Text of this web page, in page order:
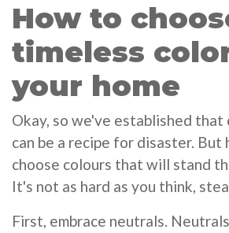
How to
timeless
your home
Okay, so we've established that
can be a recipe for disaster. But
choose colours that will stand
It's not as hard as you think,
First, embrace neutrals.